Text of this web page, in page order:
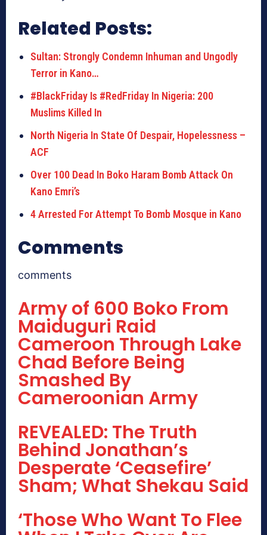
Related Posts:
Sultan: Strongly Condemn Inhuman and Ungodly
Terror in Kano…
#BlackFriday Is #RedFriday In Nigeria: 200
Muslims Killed In
North Nigeria In State Of Despair, Hopelessness –
ACF
Over 100 Dead In Boko Haram Bomb Attack On
Kano Emri’s
4 Arrested For Attempt To Bomb Mosque in Kano
Comments
comments
Army of 600 Boko From
Maiduguri Raid
Cameroon Through Lake
Chad Before Being
Smashed By
Cameroonian Army
REVEALED: The Truth
Behind Jonathan’s
Desperate ‘Ceasefire’
Sham; What Shekau Said
‘Those Who Want To Flee